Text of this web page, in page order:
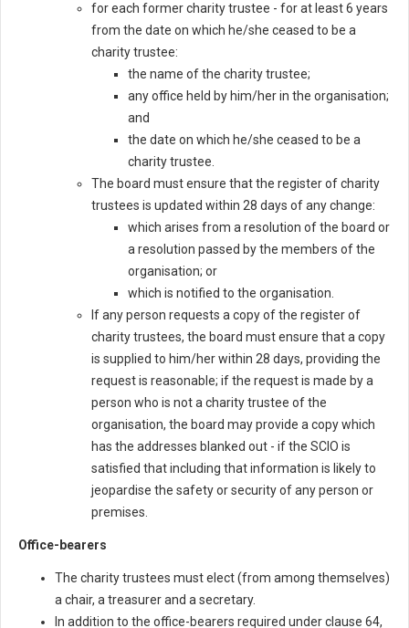
for each former charity trustee - for at least 6 years
from the date on which he/she ceased to be a
charity trustee:
the name of the charity trustee;
any office held by him/her in the organisation;
and
the date on which he/she ceased to be a
charity trustee.
The board must ensure that the register of charity
trustees is updated within 28 days of any change:
which arises from a resolution of the board or
a resolution passed by the members of the
organisation; or
which is notified to the organisation.
If any person requests a copy of the register of
charity trustees, the board must ensure that a copy
is supplied to him/her within 28 days, providing the
request is reasonable; if the request is made by a
person who is not a charity trustee of the
organisation, the board may provide a copy which
has the addresses blanked out - if the SCIO is
satisfied that including that information is likely to
jeopardise the safety or security of any person or
premises.
Office-bearers
The charity trustees must elect (from among themselves)
a chair, a treasurer and a secretary.
In addition to the office-bearers required under clause 64,